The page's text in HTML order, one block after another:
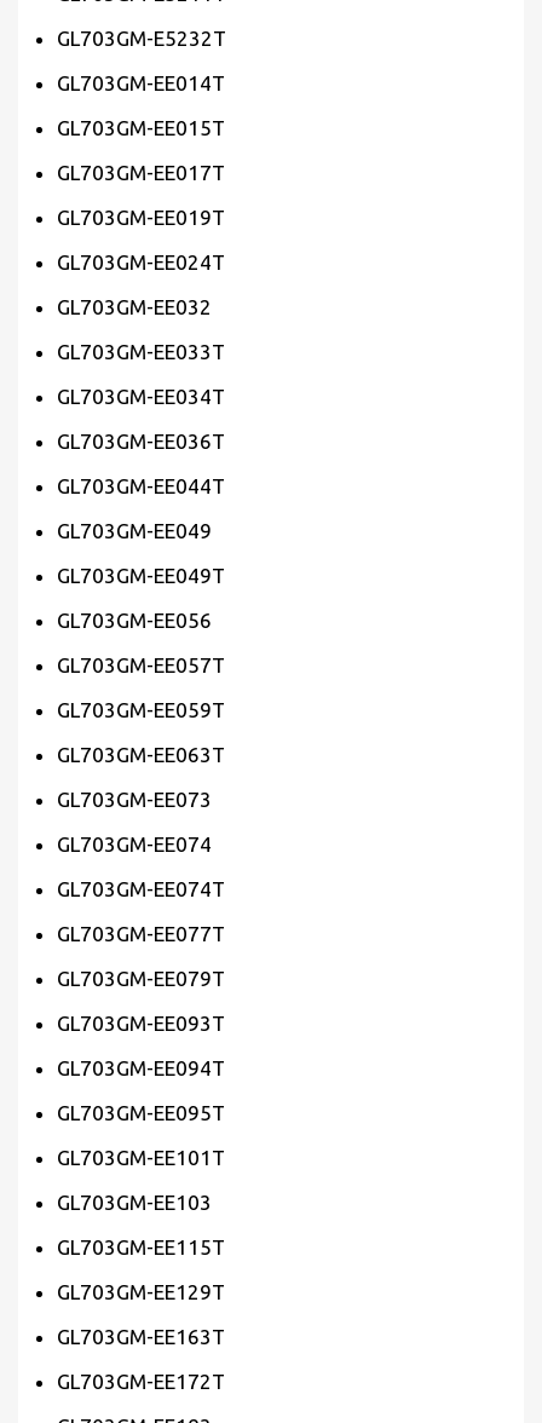
GL703GM-E5232T
GL703GM-EE014T
GL703GM-EE015T
GL703GM-EE017T
GL703GM-EE019T
GL703GM-EE024T
GL703GM-EE032
GL703GM-EE033T
GL703GM-EE034T
GL703GM-EE036T
GL703GM-EE044T
GL703GM-EE049
GL703GM-EE049T
GL703GM-EE056
GL703GM-EE057T
GL703GM-EE059T
GL703GM-EE063T
GL703GM-EE073
GL703GM-EE074
GL703GM-EE074T
GL703GM-EE077T
GL703GM-EE079T
GL703GM-EE093T
GL703GM-EE094T
GL703GM-EE095T
GL703GM-EE101T
GL703GM-EE103
GL703GM-EE115T
GL703GM-EE129T
GL703GM-EE163T
GL703GM-EE172T